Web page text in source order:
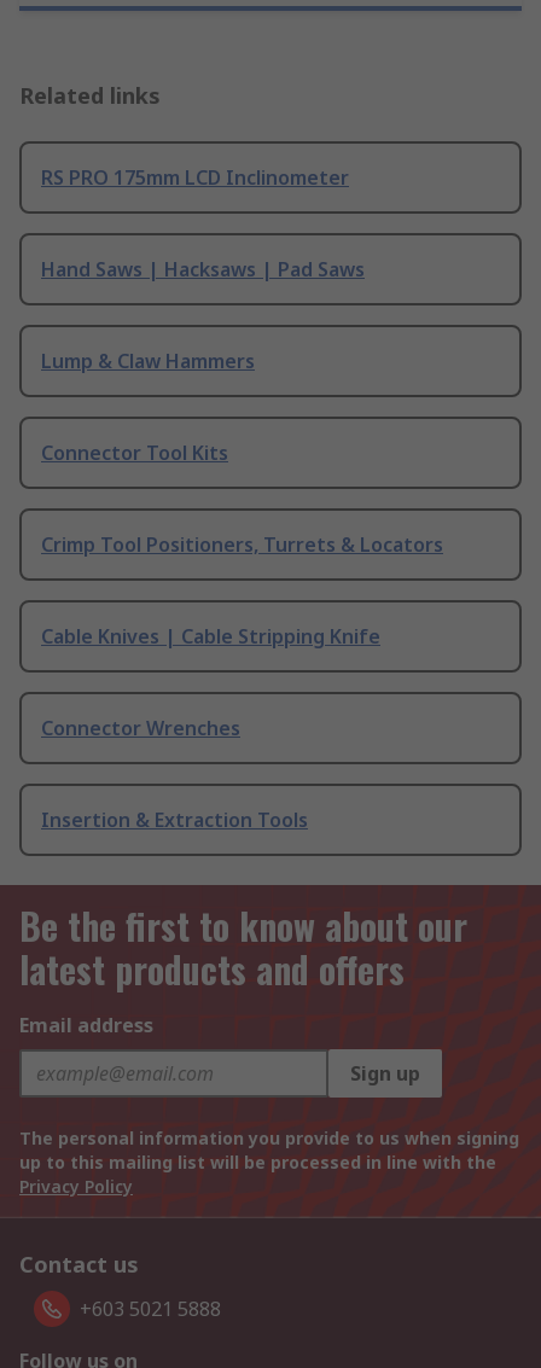
Related links
RS PRO 175mm LCD Inclinometer
Hand Saws | Hacksaws | Pad Saws
Lump & Claw Hammers
Connector Tool Kits
Crimp Tool Positioners, Turrets & Locators
Cable Knives | Cable Stripping Knife
Connector Wrenches
Insertion & Extraction Tools
Be the first to know about our
latest products and offers
Email address
Sign up
The personal information you provide to us when signing
up to this mailing list will be processed in line with the
Privacy Policy
Contact us
+603 5021 5888
Follow us on